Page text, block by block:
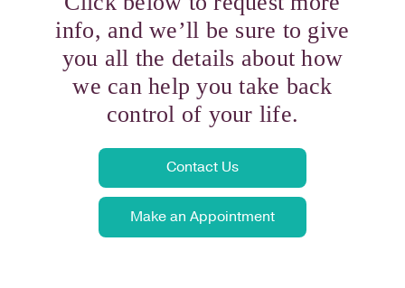
info, and we’ll be sure to give
you all the details about how
we can help you take back
control of your life.
Contact Us
Make an Appointment